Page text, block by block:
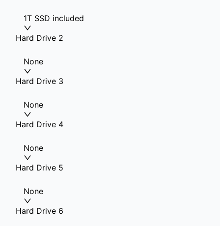
1T SSD included
Hard Drive 2
None
Hard Drive 3
None
Hard Drive 4
None
Hard Drive 5
None
Hard Drive 6